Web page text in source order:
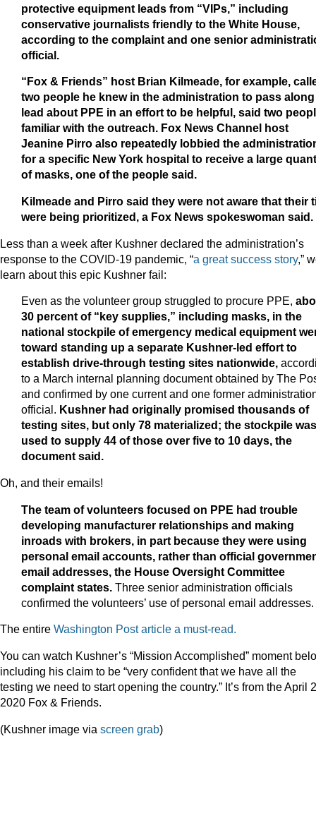
protective equipment leads from “VIPs,” including
conservative journalists friendly to the White House,
according to the complaint and one senior
official.
“Fox & Friends” host Brian Kilmeade, for example,
two people he knew in the administration to pass along
lead about PPE in an effort to be helpful, said two
familiar with the outreach. Fox News Channel host
Jeanine Pirro also repeatedly lobbied the
for a specific New York hospital to receive a large
of masks, one of the people said.
Kilmeade and Pirro said they were not aware that their
were being prioritized, a Fox News spokeswoman said.
Less than a week after Kushner declared the administration’s
response to the COVID-19 pandemic, “a great success story,”
learn about this epic Kushner fail:
Even as the volunteer group struggled to procure PPE,
30 percent of “key supplies,” including masks, in the
national stockpile of emergency medical equipment
toward standing up a separate Kushner-led effort to
establish drive-through testing sites nationwide,
to a March internal planning document obtained by The
and confirmed by one current and one former
official. Kushner had originally promised thousands of
testing sites, but only 78 materialized; the stockpile was
used to supply 44 of those over five to 10 days, the
document said.
Oh, and their emails!
The team of volunteers focused on PPE had trouble
developing manufacturer relationships and making
inroads with brokers, in part because they were using
personal email accounts, rather than official
email addresses, the House Oversight Committee
complaint states. Three senior administration officials
confirmed the volunteers’ use of personal email addresses.
The entire Washington Post article a must-read.
You can watch Kushner’s “Mission Accomplished” moment
including his claim to be “very confident that we have all the
testing we need to start opening the country.” It’s from the April
2020 Fox & Friends.
(Kushner image via screen grab)